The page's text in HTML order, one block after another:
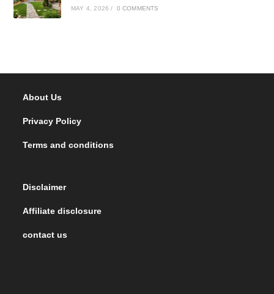
MAY 4, 2026 / 0 COMMENTS
About Us
Privacy Policy
Terms and conditions
Disclaimer
Affiliate disclosure
contact us